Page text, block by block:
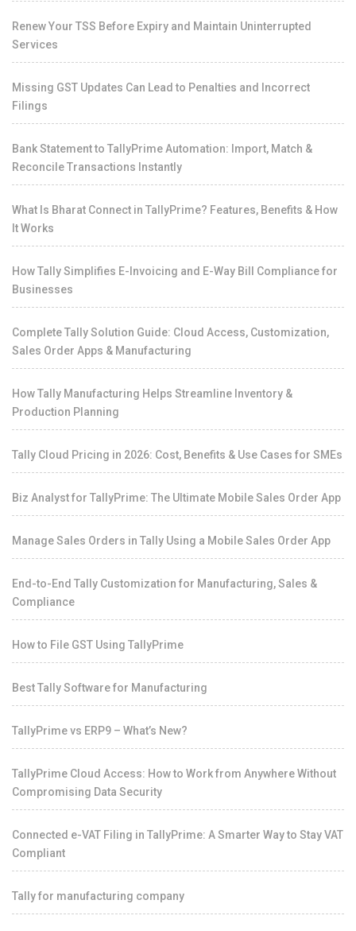
Renew Your TSS Before Expiry and Maintain Uninterrupted
Services
Missing GST Updates Can Lead to Penalties and Incorrect
Filings
Bank Statement to TallyPrime Automation: Import, Match &
Reconcile Transactions Instantly
What Is Bharat Connect in TallyPrime? Features, Benefits & How
It Works
How Tally Simplifies E-Invoicing and E-Way Bill Compliance for
Businesses
Complete Tally Solution Guide: Cloud Access, Customization,
Sales Order Apps & Manufacturing
How Tally Manufacturing Helps Streamline Inventory &
Production Planning
Tally Cloud Pricing in 2026: Cost, Benefits & Use Cases for SMEs
Biz Analyst for TallyPrime: The Ultimate Mobile Sales Order App
Manage Sales Orders in Tally Using a Mobile Sales Order App
End-to-End Tally Customization for Manufacturing, Sales &
Compliance
How to File GST Using TallyPrime
Best Tally Software for Manufacturing
TallyPrime vs ERP9 – What’s New?
TallyPrime Cloud Access: How to Work from Anywhere Without
Compromising Data Security
Connected e-VAT Filing in TallyPrime: A Smarter Way to Stay VAT
Compliant
Tally for manufacturing company